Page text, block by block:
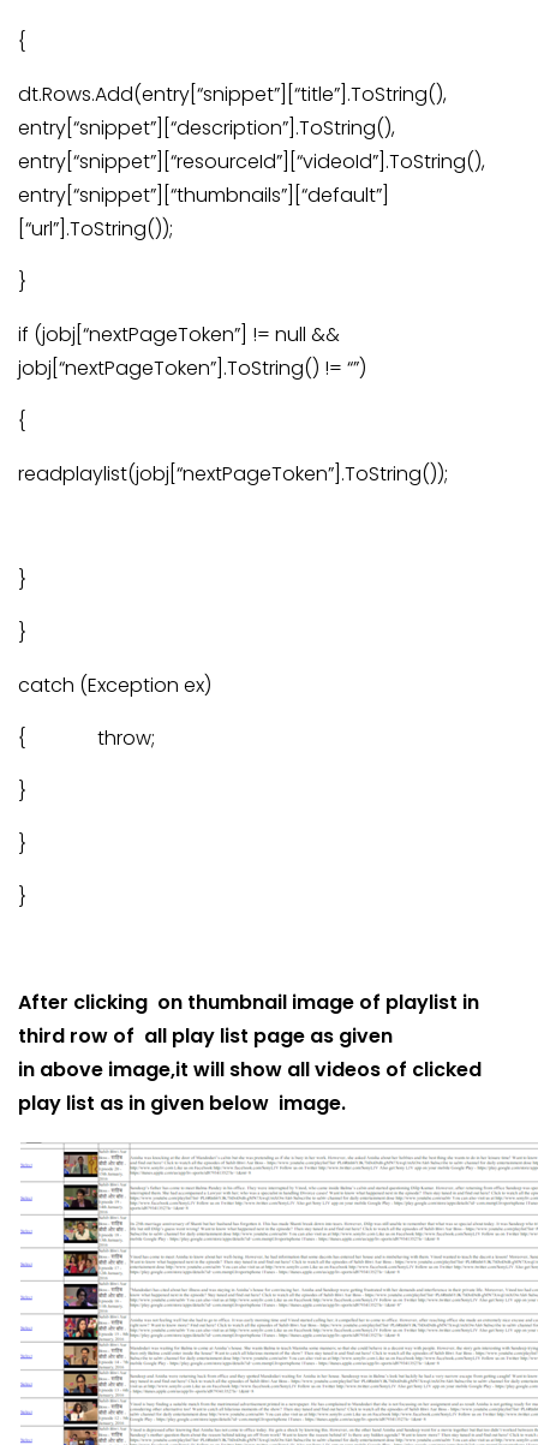
{
dt.Rows.Add(entry[“snippet”][“title”].ToString(),
entry[“snippet”][“description”].ToString(),
entry[“snippet”][“resourceId”][“videoId”].ToString(),
entry[“snippet”][“thumbnails”][“default”]
[“url”].ToString());
}
if (jobj[“nextPageToken”] != null &&
jobj[“nextPageToken”].ToString() != “”)
{
readplaylist(jobj[“nextPageToken”].ToString());
}
}
catch (Exception ex)
{ throw;
}
}
}
After clicking on thumbnail image of playlist in
third row of all play list page as given
in above image,it will show all videos of clicked
play list as in given below image.